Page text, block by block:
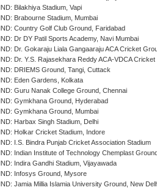
IND: Bilakhiya Stadium, Vapi
IND: Brabourne Stadium, Mumbai
IND: Country Golf Club Ground, Faridabad
IND: Dr DY Patil Sports Academy, Navi Mumbai
IND: Dr. Gokaraju Liala Gangaaraju ACA Cricket
IND: Dr. Y.S. Rajasekhara Reddy ACA-VDCA
IND: DRIEMS Ground, Tangi, Cuttack
IND: Eden Gardens, Kolkata
IND: Guru Nanak College Ground, Chennai
IND: Gymkhana Ground, Hyderabad
IND: Gymkhana Ground, Mumbai
IND: Harbax Singh Stadium, Delhi
IND: Holkar Cricket Stadium, Indore
IND: I.S. Bindra Punjab Cricket Association Stadium
IND: Indian Institute of Technology Chemplast
IND: Indira Gandhi Stadium, Vijayawada
IND: Infosys Ground, Mysore
IND: Jamia Millia Islamia University Ground, New